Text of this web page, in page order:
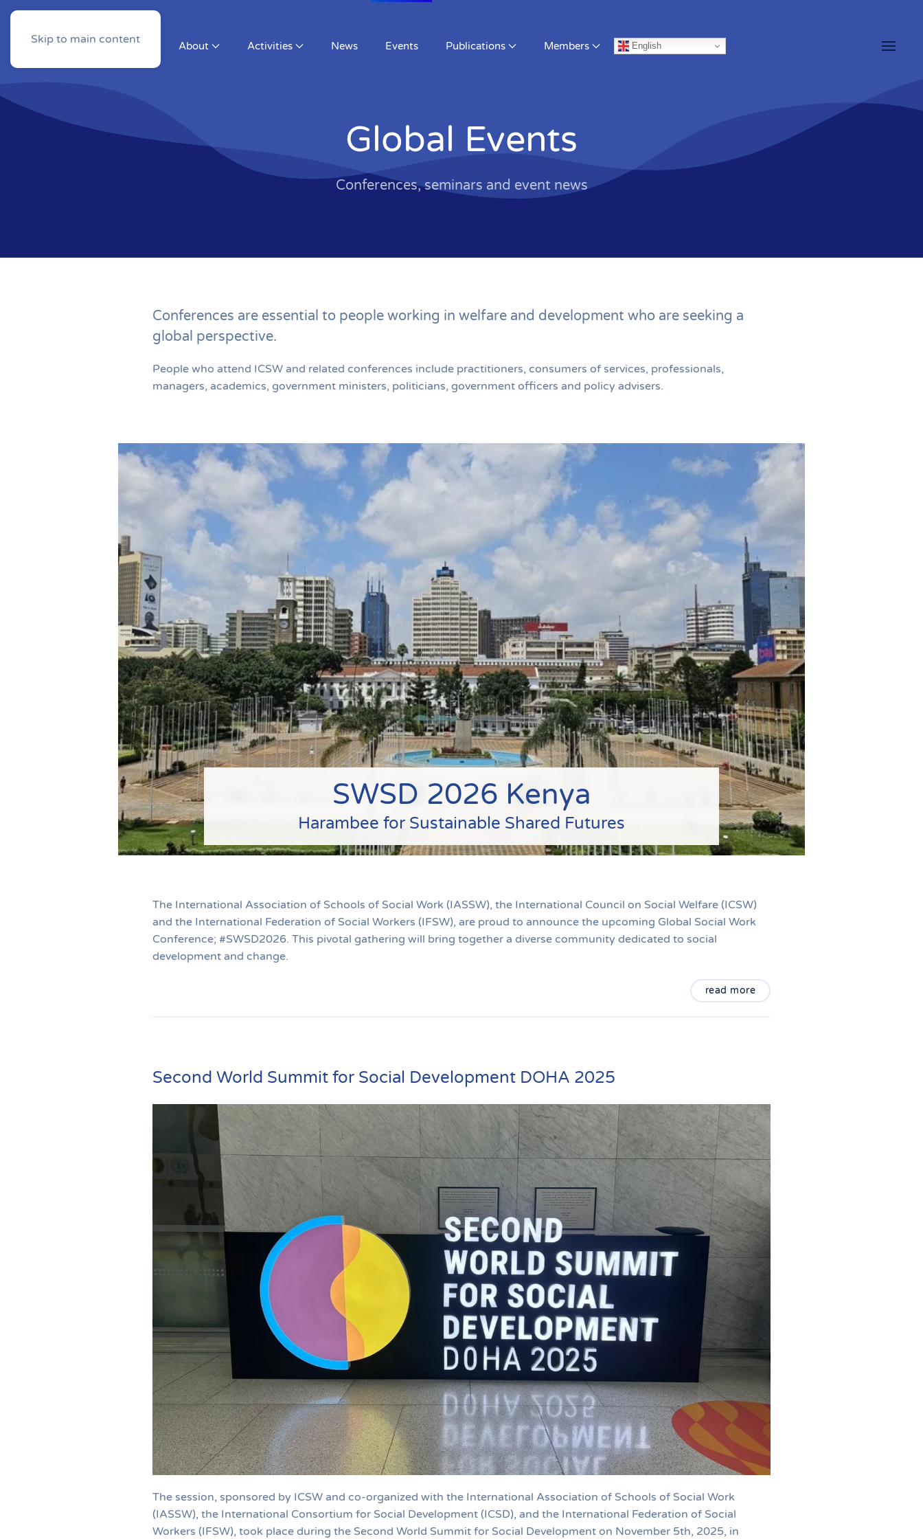
Skip to main content About Activities News Events Publications Members English
Global Events
Conferences, seminars and event news
Conferences are essential to people working in welfare and development who are seeking a
global perspective.
People who attend ICSW and related conferences include practitioners, consumers of services, professionals,
managers, academics, government ministers, politicians, government officers and policy advisers.
SWSD 2026 Kenya
Harambee for Sustainable Shared Futures
The International Association of Schools of Social Work (IASSW), the International Council on Social Welfare (ICSW)
and the International Federation of Social Workers (IFSW), are proud to announce the upcoming Global Social Work
Conference; #SWSD2026. This pivotal gathering will bring together a diverse community dedicated to social
development and change.
read more
Second World Summit for Social Development DOHA 2025
The session, sponsored by ICSW and co-organized with the International Association of Schools of Social Work
(IASSW), the International Consortium for Social Development (ICSD), and the International Federation of Social
Workers (IFSW), took place during the Second World Summit for Social Development on November 5th, 2025, in